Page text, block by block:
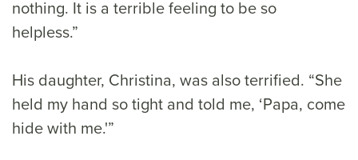
nothing. It is a terrible feeling to be so
helpless.”
His daughter, Christina, was also terrified. “She
held my hand so tight and told me, ‘Papa, come
hide with me.'”